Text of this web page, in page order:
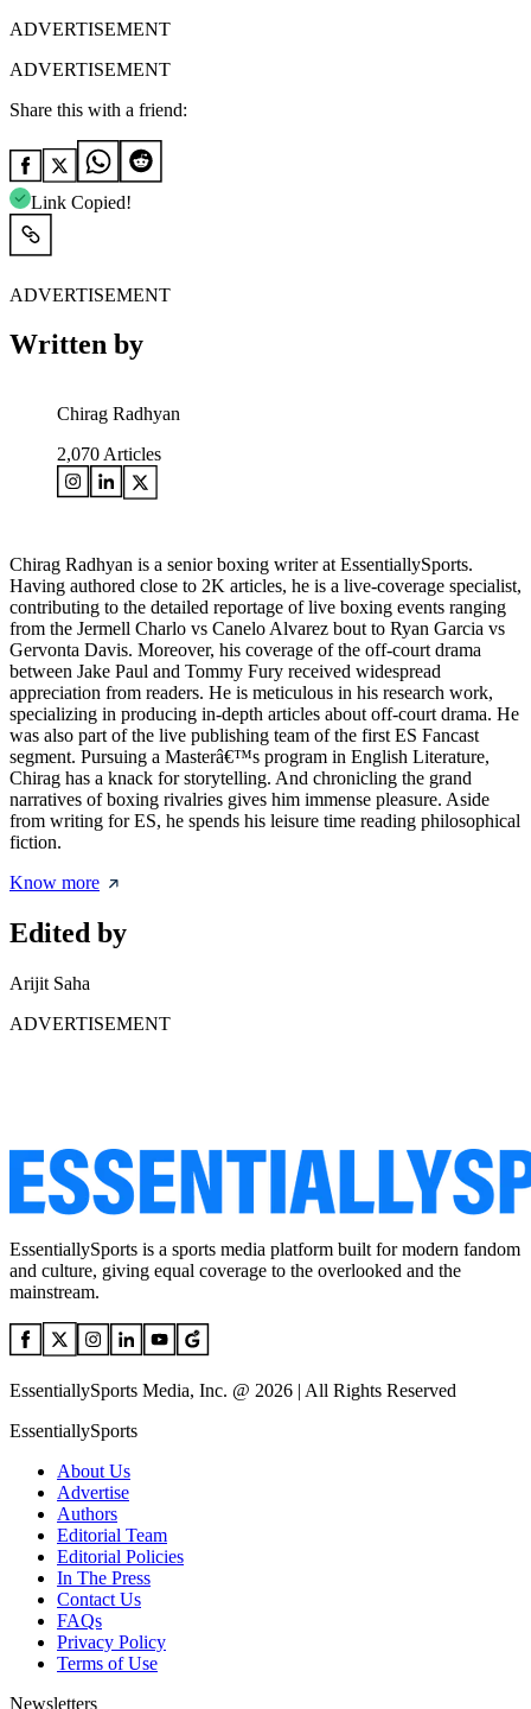
ADVERTISEMENT
ADVERTISEMENT
Share this with a friend:
Link Copied!
ADVERTISEMENT
Written by
Chirag Radhyan
2,070 Articles
Chirag Radhyan is a senior boxing writer at EssentiallySports.
Having authored close to 2K articles, he is a live-coverage specialist,
contributing to the detailed reportage of live boxing events ranging
from the Jermell Charlo vs Canelo Alvarez bout to Ryan Garcia vs
Gervonta Davis. Moreover, his coverage of the off-court drama
between Jake Paul and Tommy Fury received widespread
appreciation from readers. He is meticulous in his research work,
specializing in producing in-depth articles about off-court drama. He
was also part of the live publishing team of the first ES Fancast
segment. Pursuing a Masterâ€™s program in English Literature,
Chirag has a knack for storytelling. And chronicling the grand
narratives of boxing rivalries gives him immense pleasure. Aside
from writing for ES, he spends his leisure time reading philosophical
fiction.
Know more
Edited by
Arijit Saha
ADVERTISEMENT
EssentiallySports is a sports media platform built for modern fandom
and culture, giving equal coverage to the overlooked and the
mainstream.
EssentiallySports Media, Inc. @ 2026 | All Rights Reserved
EssentiallySports
About Us
Advertise
Authors
Editorial Team
Editorial Policies
In The Press
Contact Us
FAQs
Privacy Policy
Terms of Use
Newsletters